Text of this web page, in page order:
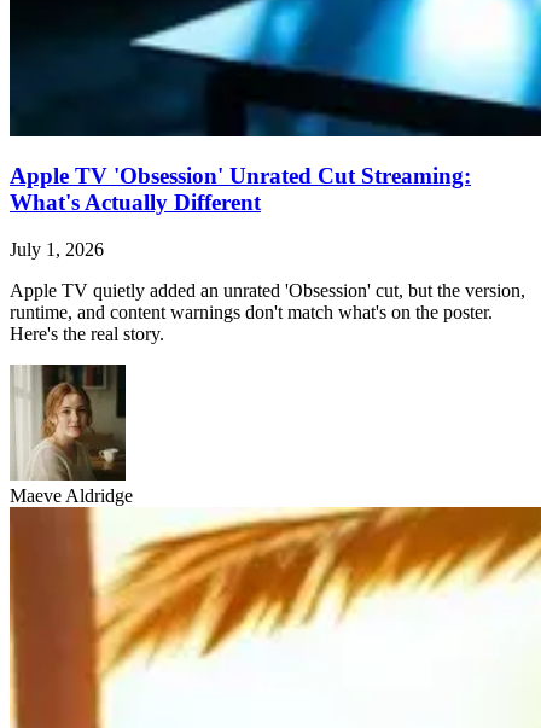
Apple TV 'Obsession' Unrated Cut Streaming:
What's Actually Different
July 1, 2026
Apple TV quietly added an unrated 'Obsession' cut, but the version,
runtime, and content warnings don't match what's on the poster.
Here's the real story.
Maeve Aldridge